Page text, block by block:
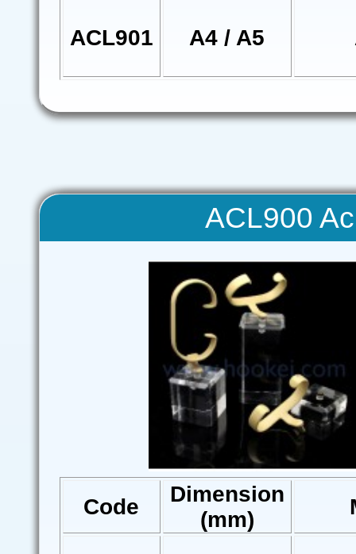
ACL901 A4 / A5
ACL900
Code
Dimension
(mm)